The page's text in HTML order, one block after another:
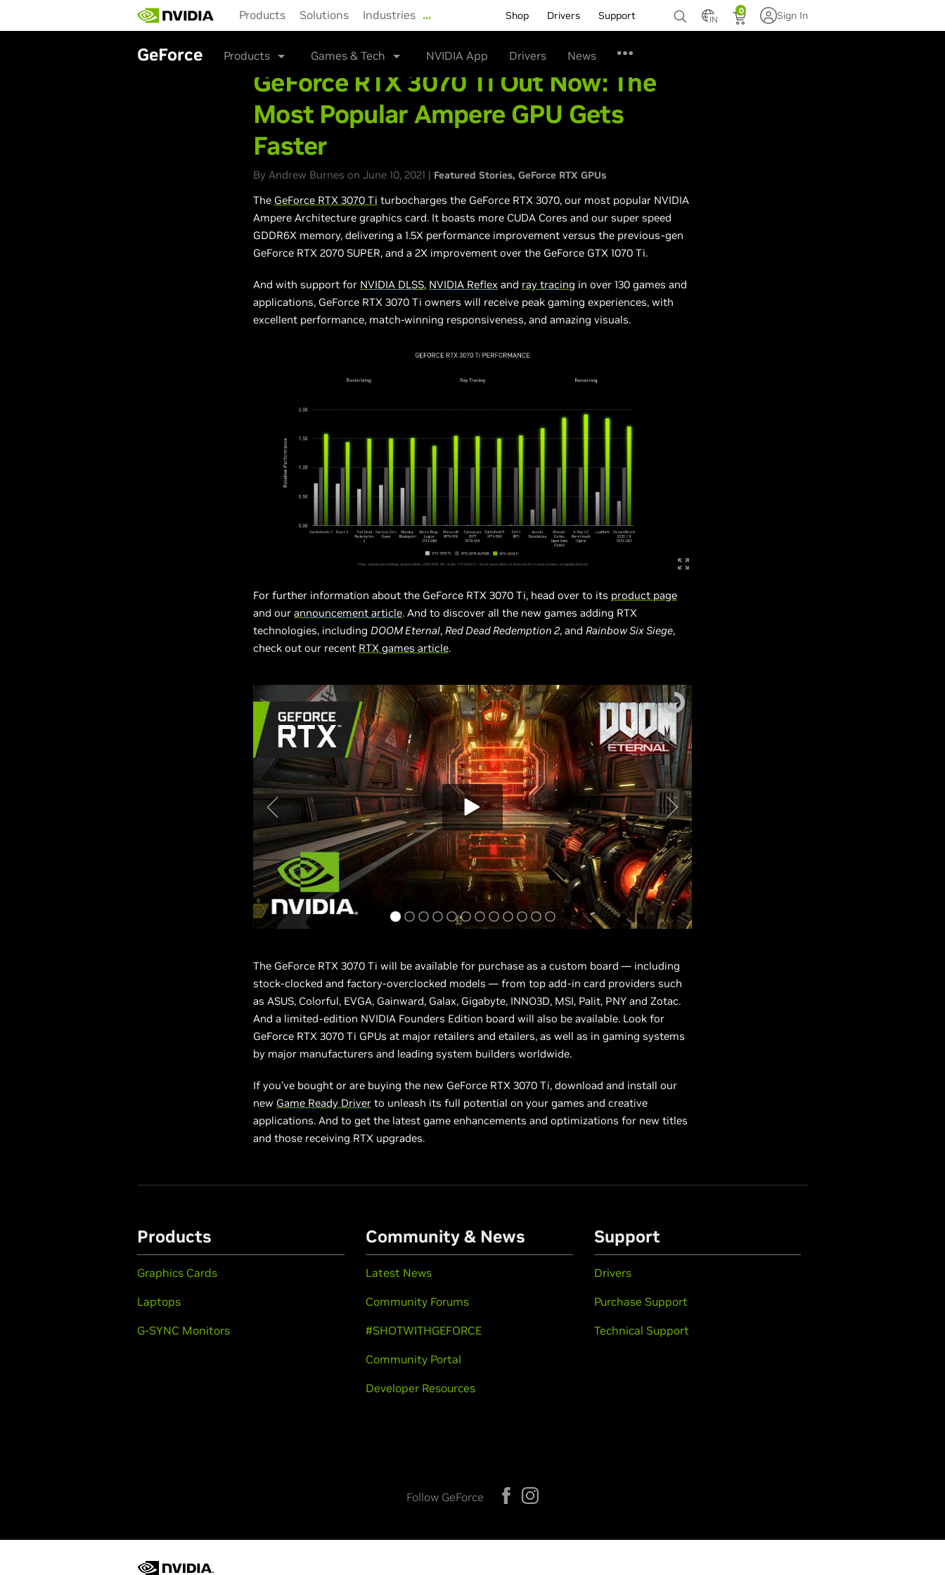
main
Products Solutions Industries … Shop Drivers Support IN
0 Sign In
GeForce Products Games & Tech NVIDIA App Drivers News
GeForce RTX 3070 Ti Out Now: The
Most Popular Ampere GPU Gets
Faster
By Andrew Burnes on June 10, 2021 | Featured Stories GeForce RTX GPUs
The GeForce RTX 3070 Ti turbocharges the GeForce RTX 3070, our most popular NVIDIA
Ampere Architecture graphics card. It boasts more CUDA Cores and our super speed
GDDR6X memory, delivering a 1.5X performance improvement versus the previous-gen
GeForce RTX 2070 SUPER, and a 2X improvement over the GeForce GTX 1070 Ti.
And with support for NVIDIA DLSS, NVIDIA Reflex and ray tracing in over 130 games and
applications, GeForce RTX 3070 Ti owners will receive peak gaming experiences, with
excellent performance, match-winning responsiveness, and amazing visuals.
For further information about the GeForce RTX 3070 Ti, head over to its product page
and our announcement article. And to discover all the new games adding RTX
technologies, including DOOM Eternal, Red Dead Redemption 2, and Rainbow Six Siege,
check out our recent RTX games article.
The GeForce RTX 3070 Ti will be available for purchase as a custom board — including
stock-clocked and factory-overclocked models — from top add-in card providers such
as ASUS, Colorful, EVGA, Gainward, Galax, Gigabyte, INNO3D, MSI, Palit, PNY and Zotac.
And a limited-edition NVIDIA Founders Edition board will also be available. Look for
GeForce RTX 3070 Ti GPUs at major retailers and etailers, as well as in gaming systems
by major manufacturers and leading system builders worldwide.
If you’ve bought or are buying the new GeForce RTX 3070 Ti, download and install our
new Game Ready Driver to unleash its full potential on your games and creative
applications. And to get the latest game enhancements and optimizations for new titles
and those receiving RTX upgrades.
Products
Graphics Cards
Laptops
G-SYNC Monitors
Community & News
Latest News
Community Forums
#SHOTWITHGEFORCE
Community Portal
Developer Resources
Support
Drivers
Purchase Support
Technical Support
Follow GeForce